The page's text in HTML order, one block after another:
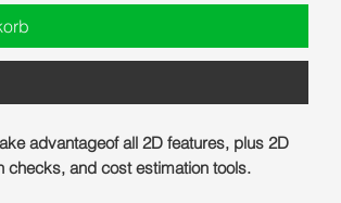
advantageof all 2D features, plus 2D
checks, and cost estimation tools.